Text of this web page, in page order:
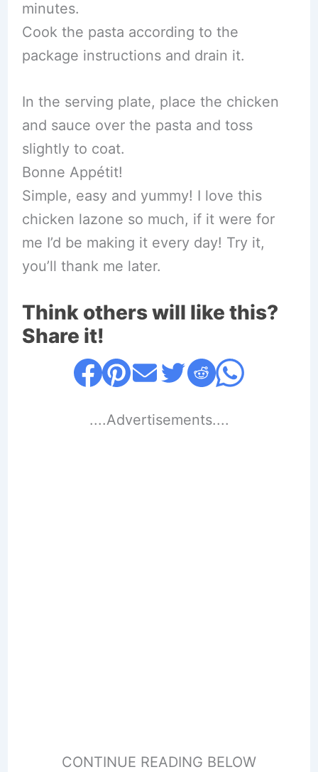
minutes.
Cook the pasta according to the
package instructions and drain it.
In the serving plate, place the chicken
and sauce over the pasta and toss
slightly to coat.
Bonne Appétit!
Simple, easy and yummy! I love this
chicken lazone so much, if it were for
me I’d be making it every day! Try it,
you’ll thank me later.
Think others will like this?
Share it!
....Advertisements....
CONTINUE READING BELOW